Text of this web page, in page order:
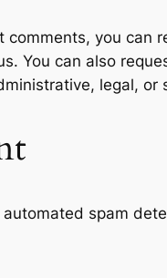
comments, you
You can also
legal, or
spam